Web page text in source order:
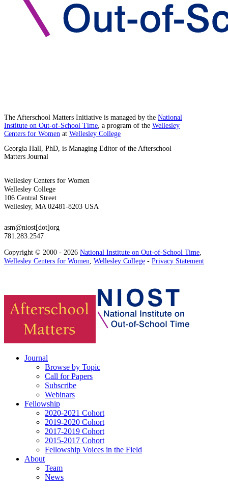
The Afterschool Matters Initiative is managed by the National
Institute on Out-of-School Time , a program of the Wellesley
Centers for Women at Wellesley College
Georgia Hall, PhD, is Managing Editor of the Afterschool
Matters Journal
Wellesley Centers for Women
Wellesley College
106 Central Street
Wellesley, MA 02481-8203 USA
asm@niost[dot]org
781.283.2547
Copyright © 2000 - 2026 National Institute on Out-of-School Time
Wellesley Centers for Women Wellesley College - Privacy Statement
Journal
Browse by Topic
Call for Papers
Subscribe
Webinars
Fellowship
2020-2021 Cohort
2019-2020 Cohort
2017-2019 Cohort
2015-2017 Cohort
Fellowship Voices in the Field
About
Team
News